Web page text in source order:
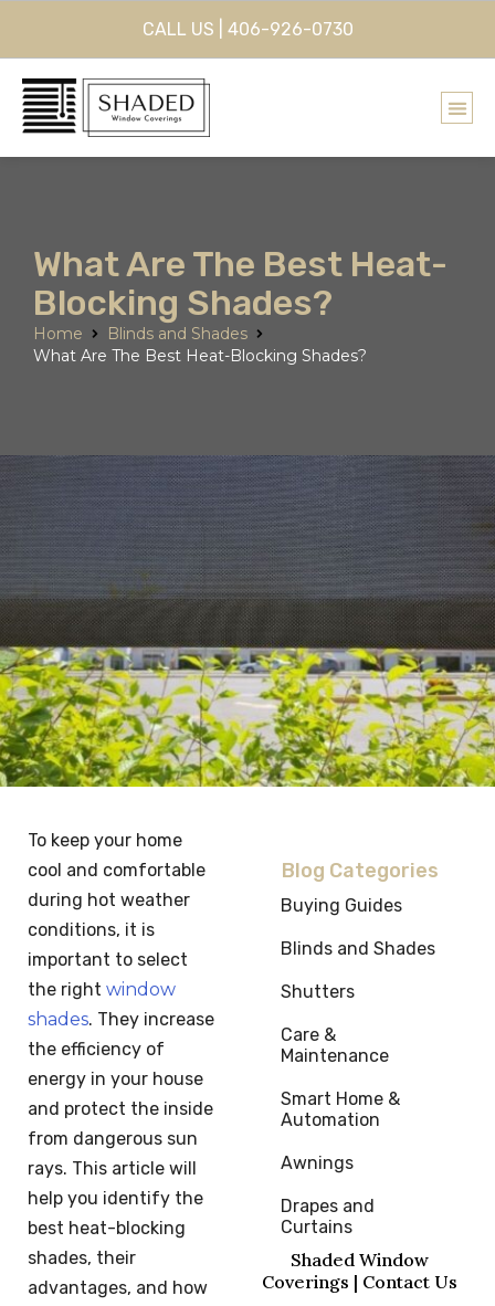
CALL US | 406-926-0730
What Are The Best Heat-
Blocking Shades?
Home
Blinds and Shades
What Are The Best Heat-Blocking Shades?
To keep your home
cool and comfortable
during hot weather
conditions, it is
important to select
the right window
shades. They increase
the efficiency of
energy in your house
and protect the inside
from dangerous sun
rays. This article will
help you identify the
best heat-blocking
shades, their
advantages, and how
Blog Categories
Buying Guides
Blinds and Shades
Shutters
Care &
Maintenance
Smart Home &
Automation
Awnings
Drapes and
Curtains
Shaded Window
Coverings | Contact Us